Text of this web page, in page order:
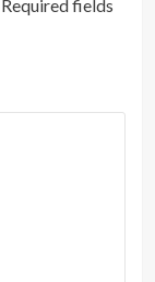
Required fields